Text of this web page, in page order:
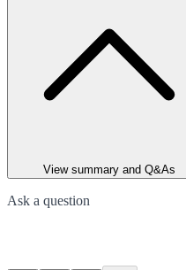
View summary and Q&As
Ask a question